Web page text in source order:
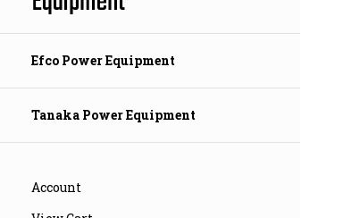
Efco Power Equipment
Tanaka Power Equipment
Account